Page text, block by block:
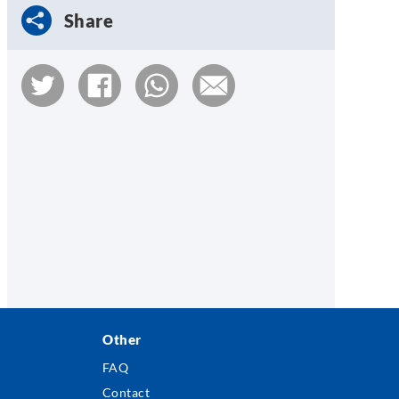
Share
Other
FAQ
Contact